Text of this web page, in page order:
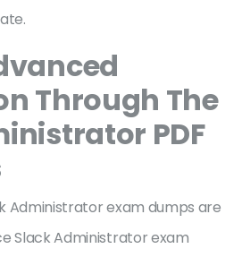
Through The
PDF
Administrator exam dumps are
Slack Administrator exam